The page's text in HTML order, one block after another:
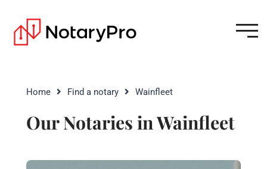
Home Find a notary Wainfleet
Our Notaries in Wainfleet